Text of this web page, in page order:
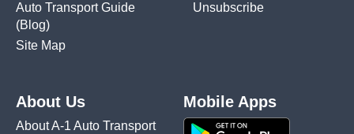
Auto Transport Guide
(Blog)
Site Map
Unsubscribe
About Us
About A-1 Auto Transport
Mobile Apps